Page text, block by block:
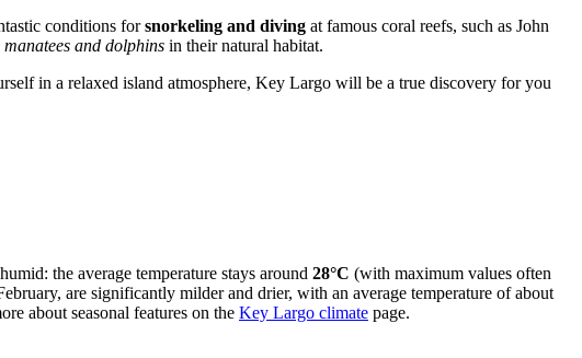
conditions forsnorkeling and diving at famous coral reefs, such as John
manatees and dolphins in their natural habitat.
in a relaxed island atmosphere, Key Largo will be a true discovery for you
the average temperature stays around 28°C (with maximum values often
are significantly milder and drier, with an average temperature of about
about seasonal features on the Key Largo climate page.